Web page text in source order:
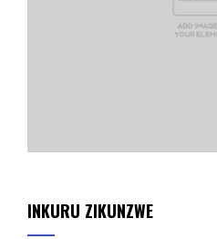
INKURU ZIKUNZWE